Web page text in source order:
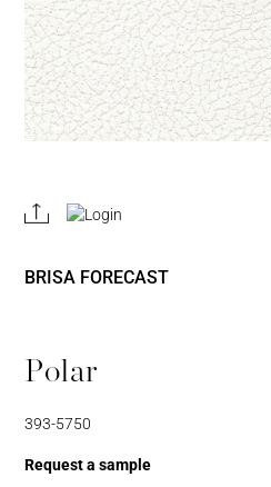
BRISA FORECAST
Polar
393-5750
Request a sample